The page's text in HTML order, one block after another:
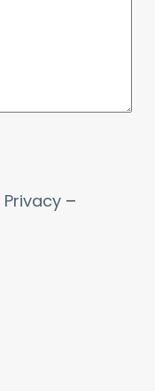
Privacy –